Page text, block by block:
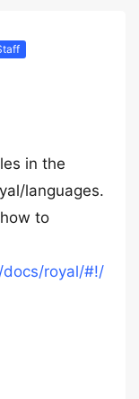
in the
languages.
to
royal/#!/